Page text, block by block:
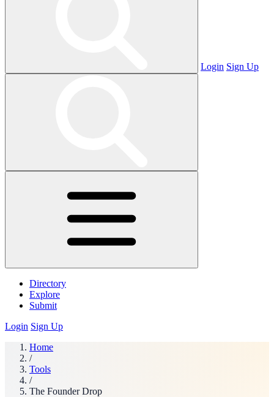
Login Sign Up
Directory
Explore
Submit
Login Sign Up
Home
/
Tools
/
The Founder Drop